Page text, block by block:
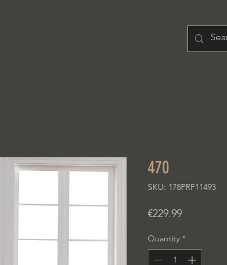
470
SKU: 178PRF11493
€229.99Price
Quantity *